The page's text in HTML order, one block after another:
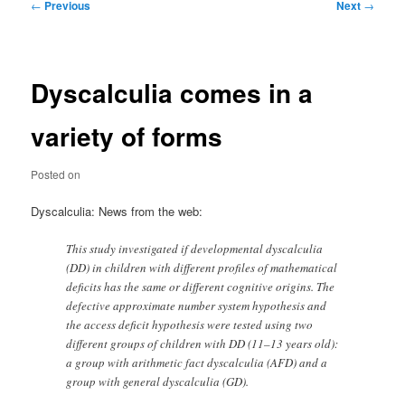
← Previous Next →
Dyscalculia comes in a
variety of forms
Posted on
Dyscalculia: News from the web:
This study investigated if developmental dyscalculia
(DD) in children with different profiles of mathematical
deficits has the same or different cognitive origins. The
defective approximate number system hypothesis and
the access deficit hypothesis were tested using two
different groups of children with DD (11–13 years old):
a group with arithmetic fact dyscalculia (AFD) and a
group with general dyscalculia (GD).